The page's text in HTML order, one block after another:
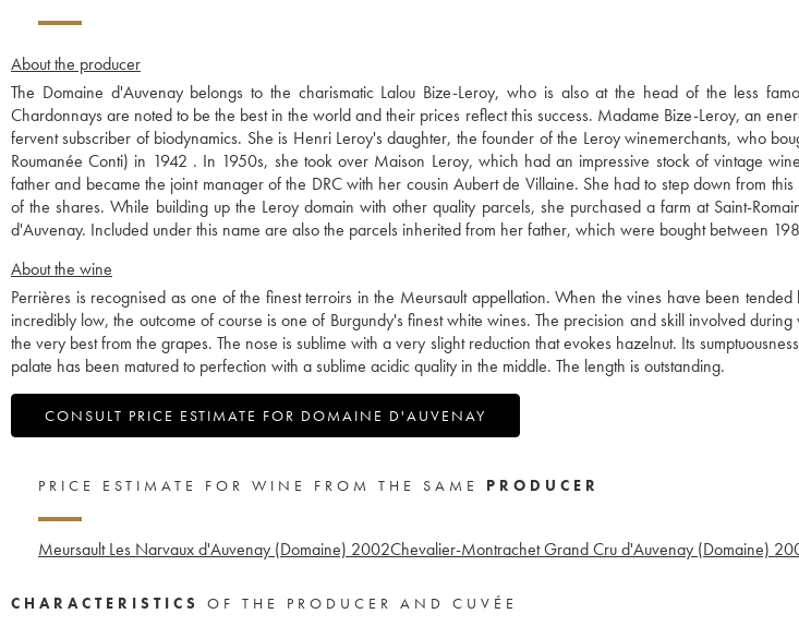
About the producer
The Domaine d'Auvenay belongs to the charismatic Lalou Bize-Leroy, who is also at the head of the less
Chardonnays are noted to be the best in the world and their prices reflect this success. Madame Bize-Leroy, an
fervent subscriber of biodynamics. She is Henri Leroy's daughter, the founder of the Leroy winemerchants, who
Roumanée Conti) in 1942 . In 1950s, she took over Maison Leroy, which had an impressive stock of vintage
father and became the joint manager of the DRC with her cousin Aubert de Villaine. She had to step down from
of the shares. While building up the Leroy domain with other quality parcels, she purchased a farm at Saint-
d'Auvenay. Included under this name are also the parcels inherited from her father, which were bought between
About the wine
Perrières is recognised as one of the finest terroirs in the Meursault appellation. When the vines have been
incredibly low, the outcome of course is one of Burgundy's finest white wines. The precision and skill involved
the very best from the grapes. The nose is sublime with a very slight reduction that evokes hazelnut. Its
palate has been matured to perfection with a sublime acidic quality in the middle. The length is outstanding.
CONSULT PRICE ESTIMATE FOR DOMAINE D'AUVENAY
PRICE ESTIMATE FOR WINE FROM THE SAME PRODUCER
Meursault Les Narvaux d'Auvenay (Domaine) 2002Chevalier-Montrachet Grand Cru d'Auvenay (Domaine)
CHARACTERISTICS OF THE PRODUCER AND CUVÉE